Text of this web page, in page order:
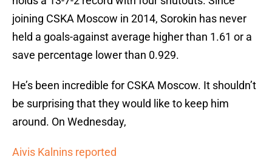
joining CSKA Moscow in 2014, Sorokin has never
held a goals-against average higher than 1.61 or a
save percentage lower than 0.929.
He’s been incredible for CSKA Moscow. It shouldn’t
be surprising that they would like to keep him
around. On Wednesday,
Aivis Kalnins reported